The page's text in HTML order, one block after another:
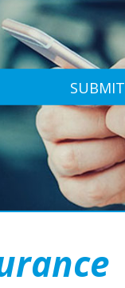
SUBMIT